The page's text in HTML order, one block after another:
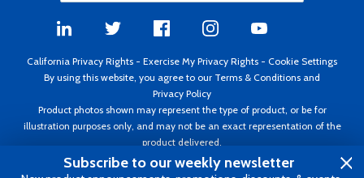
California Privacy Rights - Exercise My Privacy Rights - Cookie Settings
By using this website, you agree to our Terms & Conditions and
Privacy Policy
Product photos shown may represent the type of product, or be for
illustration purposes only, and may not be an exact representation of the
product delivered.
Copyright ©1995 - 2026 Aircraft Spruce ®. All rights reserved. Prices subject
to change without notice. Invoice currency USD.
Subscribe to our weekly newsletter